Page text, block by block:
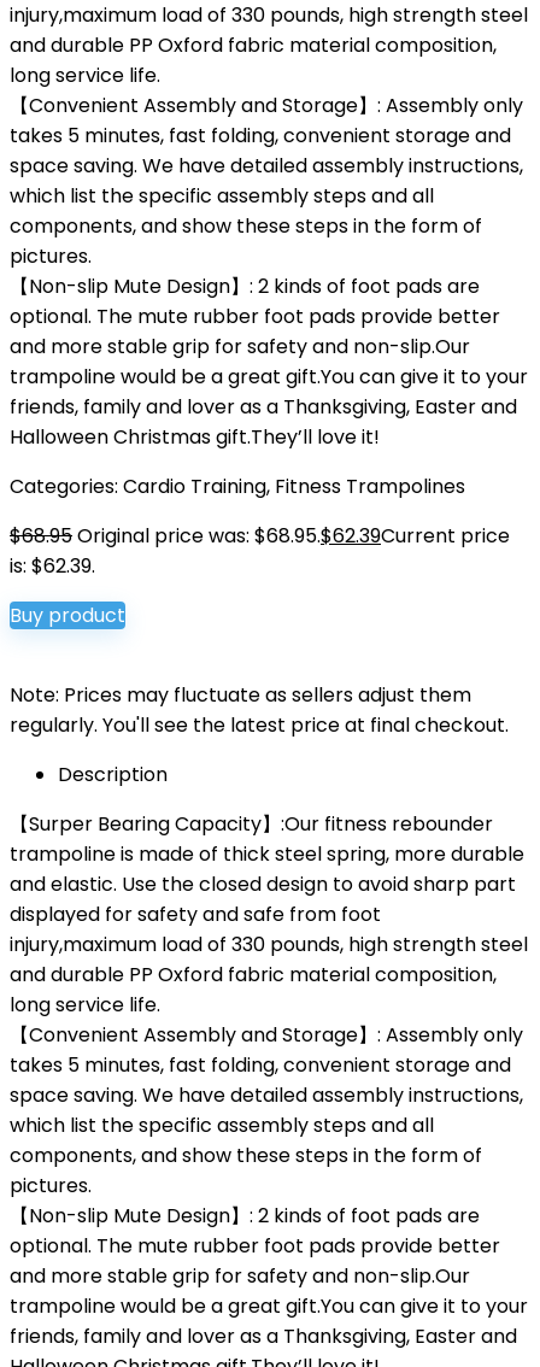
injury,maximum load of 330 pounds, high strength steel
and durable PP Oxford fabric material composition,
long service life.
【Convenient Assembly and Storage】: Assembly only
takes 5 minutes, fast folding, convenient storage and
space saving. We have detailed assembly instructions,
which list the specific assembly steps and all
components, and show these steps in the form of
pictures.
【Non-slip Mute Design】: 2 kinds of foot pads are
optional. The mute rubber foot pads provide better
and more stable grip for safety and non-slip.Our
trampoline would be a great gift.You can give it to your
friends, family and lover as a Thanksgiving, Easter and
Halloween Christmas gift.They’ll love it!
Categories: Cardio Training, Fitness Trampolines
$68.95Original price was: $68.95.$62.39Current price
is: $62.39.
Buy product
Note: Prices may fluctuate as sellers adjust them
regularly. You'll see the latest price at final checkout.
Description
【Surper Bearing Capacity】:Our fitness rebounder
trampoline is made of thick steel spring, more durable
and elastic. Use the closed design to avoid sharp part
displayed for safety and safe from foot
injury,maximum load of 330 pounds, high strength steel
and durable PP Oxford fabric material composition,
long service life.
【Convenient Assembly and Storage】: Assembly only
takes 5 minutes, fast folding, convenient storage and
space saving. We have detailed assembly instructions,
which list the specific assembly steps and all
components, and show these steps in the form of
pictures.
【Non-slip Mute Design】: 2 kinds of foot pads are
optional. The mute rubber foot pads provide better
and more stable grip for safety and non-slip.Our
trampoline would be a great gift.You can give it to your
friends, family and lover as a Thanksgiving, Easter and